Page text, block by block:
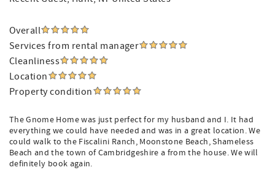
Overall
Services from rental manager
Cleanliness
Location
Property condition
The Gnome Home was just perfect for my husband and I. It had
everything we could have needed and was in a great location. We
could walk to the Fiscalini Ranch, Moonstone Beach, Shameless
Beach and the town of Cambridgeshire a from the house. We will
definitely book again.